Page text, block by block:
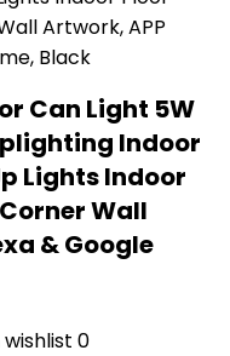
Can Light 5W
Indoor
Lights Indoor
Wall
& Google
0